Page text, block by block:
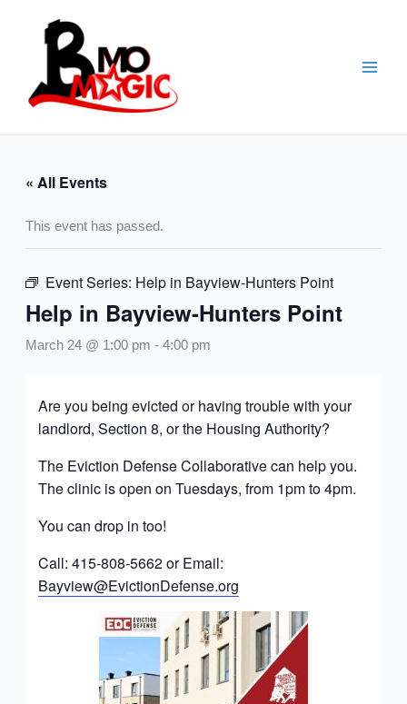
« All Events
This event has passed.
Event Series: Help in Bayview-Hunters Point
Help in Bayview-Hunters Point
March 24 @ 1:00 pm - 4:00 pm
Are you being evicted or having trouble with your
landlord, Section 8, or the Housing Authority?
The Eviction Defense Collaborative can help you.
The clinic is open on Tuesdays, from 1pm to 4pm.
You can drop in too!
Call: 415-808-5662 or Email:
Bayview@EvictionDefense.org